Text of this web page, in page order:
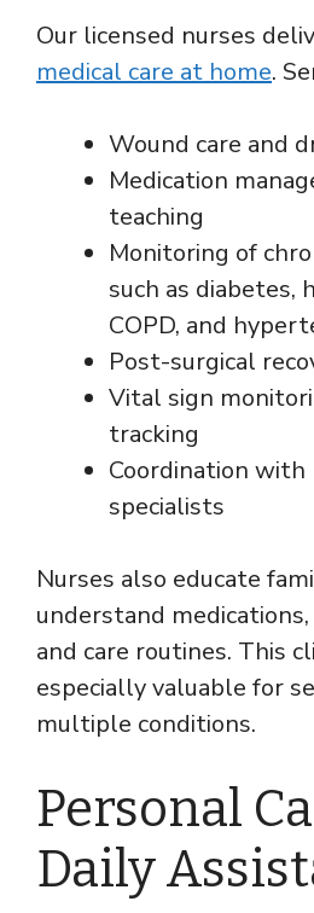
Our licensed nurses
medical care at home.
Wound care and
Medication
teaching
Monitoring of
such as diabetes,
COPD, and
Post-surgical
Vital sign
tracking
Coordination with
specialists
Nurses also educate
understand
and care routines. This
especially valuable for
multiple conditions.
Personal
Daily